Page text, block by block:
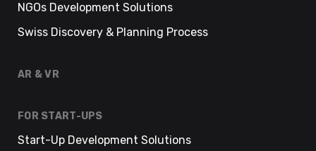
NGOs Development Solutions
Swiss Discovery & Planning Process
AR & VR
FOR START-UPS
Start-Up Development Solutions